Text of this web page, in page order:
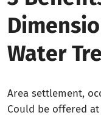
Water
Area settlement,
Could be offered